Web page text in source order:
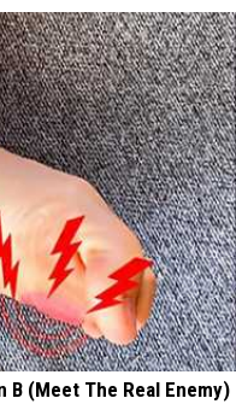
B (Meet The Real Enemy)